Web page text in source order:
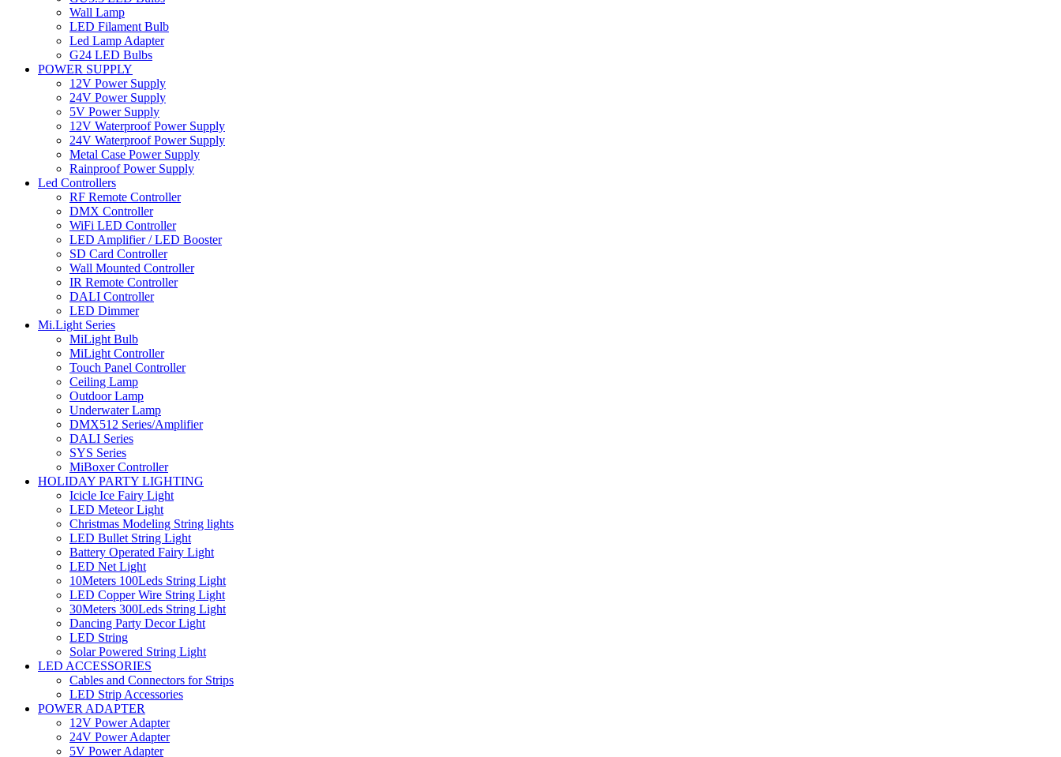
Wall Lamp
LED Filament Bulb
Led Lamp Adapter
G24 LED Bulbs
POWER SUPPLY
12V Power Supply
24V Power Supply
5V Power Supply
12V Waterproof Power Supply
24V Waterproof Power Supply
Metal Case Power Supply
Rainproof Power Supply
Led Controllers
RF Remote Controller
DMX Controller
WiFi LED Controller
LED Amplifier / LED Booster
SD Card Controller
Wall Mounted Controller
IR Remote Controller
DALI Controller
LED Dimmer
Mi.Light Series
MiLight Bulb
MiLight Controller
Touch Panel Controller
Ceiling Lamp
Outdoor Lamp
Underwater Lamp
DMX512 Series/Amplifier
DALI Series
SYS Series
MiBoxer Controller
HOLIDAY PARTY LIGHTING
Icicle Ice Fairy Light
LED Meteor Light
Christmas Modeling String lights
LED Bullet String Light
Battery Operated Fairy Light
LED Net Light
10Meters 100Leds String Light
LED Copper Wire String Light
30Meters 300Leds String Light
Dancing Party Decor Light
LED String
Solar Powered String Light
LED ACCESSORIES
Cables and Connectors for Strips
LED Strip Accessories
POWER ADAPTER
12V Power Adapter
24V Power Adapter
5V Power Adapter